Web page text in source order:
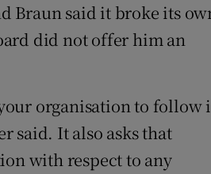
Braun said it broke its
did not offer him an
organisation to follow
said. It also asks that
with respect to any